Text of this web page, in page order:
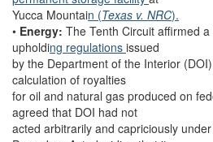
Yucca Mountain (Texas v. NRC).
• Energy: The Tenth Circuit affirmed a
upholding regulations issued
by the Department of the Interior
calculation of royalties
for oil and natural gas produced on
agreed that DOI had not
acted arbitrarily and capriciously